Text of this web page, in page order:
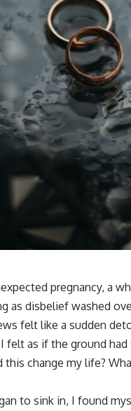
pregnancy, a
as disbelief washed
felt like a sudden
felt as if the ground
change my life?
to sink in, I found